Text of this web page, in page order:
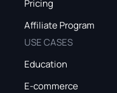
Pricing
Affiliate Program
USE CASES
Education
E-commerce